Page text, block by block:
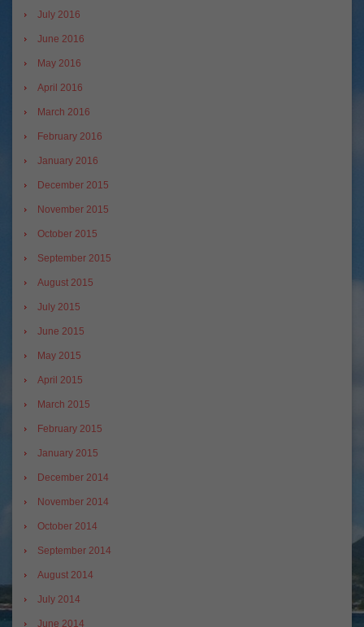
July 2016
June 2016
May 2016
April 2016
March 2016
February 2016
January 2016
December 2015
November 2015
October 2015
September 2015
August 2015
July 2015
June 2015
May 2015
April 2015
March 2015
February 2015
January 2015
December 2014
November 2014
October 2014
September 2014
August 2014
July 2014
June 2014